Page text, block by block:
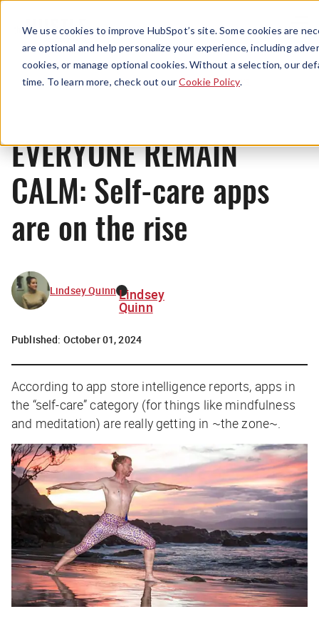
We use cookies to improve HubSpot’s site. Some cookies are
are optional and help personalize your experience, including
cookies, or manage optional cookies. Without a selection, our
time. To learn more, check out ourCookie Policy.
Menu
News
EVERYONE REMAIN
CALM: Self-care apps
are on the rise
Lindsey Quinn Lindsey
Quinn
Published: October 01, 2024
According to app store intelligence reports, apps in
the “self-care” category (for things like mindfulness
and meditation) are really getting in ~the zone~.